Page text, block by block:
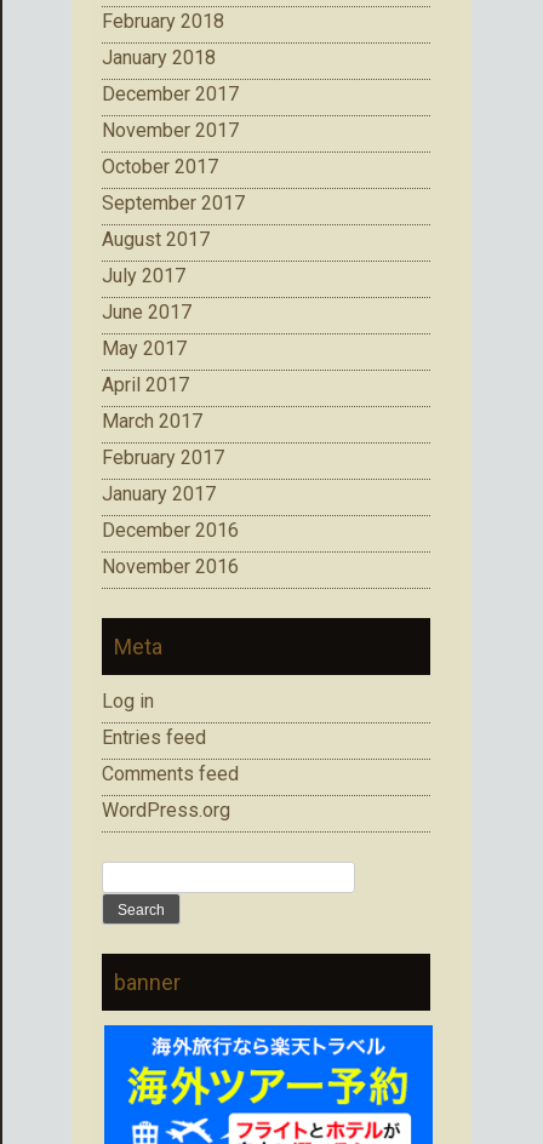
February 2018
January 2018
December 2017
November 2017
October 2017
September 2017
August 2017
July 2017
June 2017
May 2017
April 2017
March 2017
February 2017
January 2017
December 2016
November 2016
Meta
Log in
Entries feed
Comments feed
WordPress.org
for:
banner